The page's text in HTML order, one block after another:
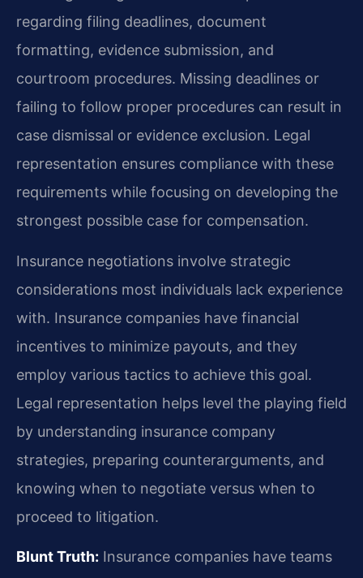
regarding filing deadlines, document
formatting, evidence submission, and
courtroom procedures. Missing deadlines or
failing to follow proper procedures can result in
case dismissal or evidence exclusion. Legal
representation ensures compliance with these
requirements while focusing on developing the
strongest possible case for compensation.
Insurance negotiations involve strategic
considerations most individuals lack experience
with. Insurance companies have financial
incentives to minimize payouts, and they
employ various tactics to achieve this goal.
Legal representation helps level the playing field
by understanding insurance company
strategies, preparing counterarguments, and
knowing when to negotiate versus when to
proceed to litigation.
Blunt Truth: Insurance companies have teams